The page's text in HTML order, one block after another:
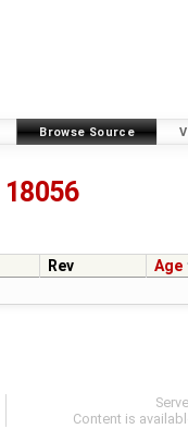
Browse Source
18056
Rev
Age
Content is